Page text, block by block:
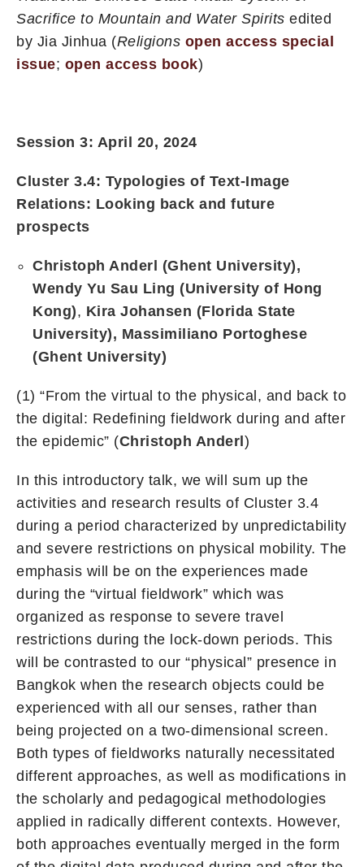
Sacrifice to Mountain and Water Spirits edited
by Jia Jinhua (Religions open access special
issue; open access book)
Session 3: April 20, 2024
Cluster 3.4: Typologies of Text-Image
Relations: Looking back and future
prospects
Christoph Anderl (Ghent University),
Wendy Yu Sau Ling (University of Hong
Kong), Kira Johansen (Florida State
University), Massimiliano Portoghese
(Ghent University)
(1) “From the virtual to the physical, and back to
the digital: Redefining fieldwork during and after
the epidemic” (Christoph Anderl)
In this introductory talk, we will sum up the
activities and research results of Cluster 3.4
during a period characterized by unpredictability
and severe restrictions on physical mobility. The
emphasis will be on the experiences made
during the “virtual fieldwork” which was
organized as response to severe travel
restrictions during the lock-down periods. This
will be contrasted to our “physical” presence in
Bangkok when the research objects could be
experienced with all our senses, rather than
being projected on a two-dimensional screen.
Both types of fieldworks naturally necessitated
different approaches, as well as modifications in
the scholarly and pedagogical methodologies
applied in radically different contexts. However,
both approaches eventually merged in the form